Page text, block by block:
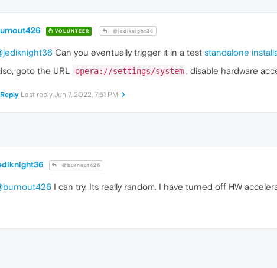
VOLUNTEER @jediknight36
Can you eventually trigger it in a test standalone
goto the URL
opera://settings/system , disable hardware
Last reply Jun 7, 2022, 7:51 PM
@burnout426
I can try. Its really random. I have turned off HW